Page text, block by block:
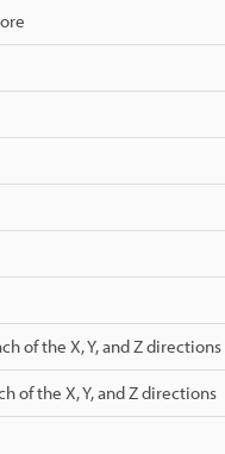
of the X, Y, and Z directions
of the X, Y, and Z directions